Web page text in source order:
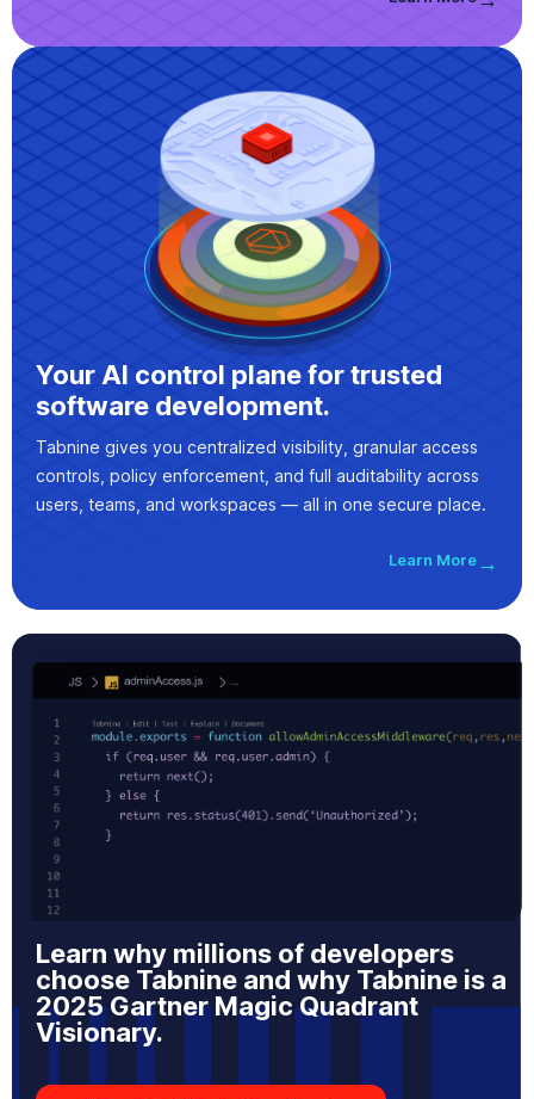
Your AI control plane for trusted
software development.
Tabnine gives you centralized visibility, granular access
controls, policy enforcement, and full auditability across
users, teams, and workspaces — all in one secure place.
Learn More→
Learn why millions of developers
choose Tabnine and why Tabnine is a
2025 Gartner Magic Quadrant
Visionary.